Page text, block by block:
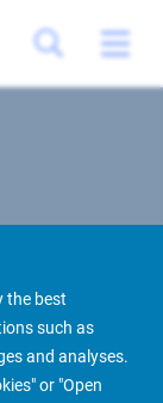
the best
such as
and analyses.
or "Open